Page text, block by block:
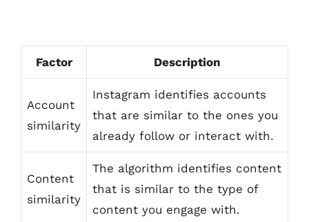
Factor Description
Account
similarity
Instagram identifies accounts
that are similar to the ones you
already follow or interact with.
Content
similarity
The algorithm identifies content
that is similar to the type of
content you engage with.